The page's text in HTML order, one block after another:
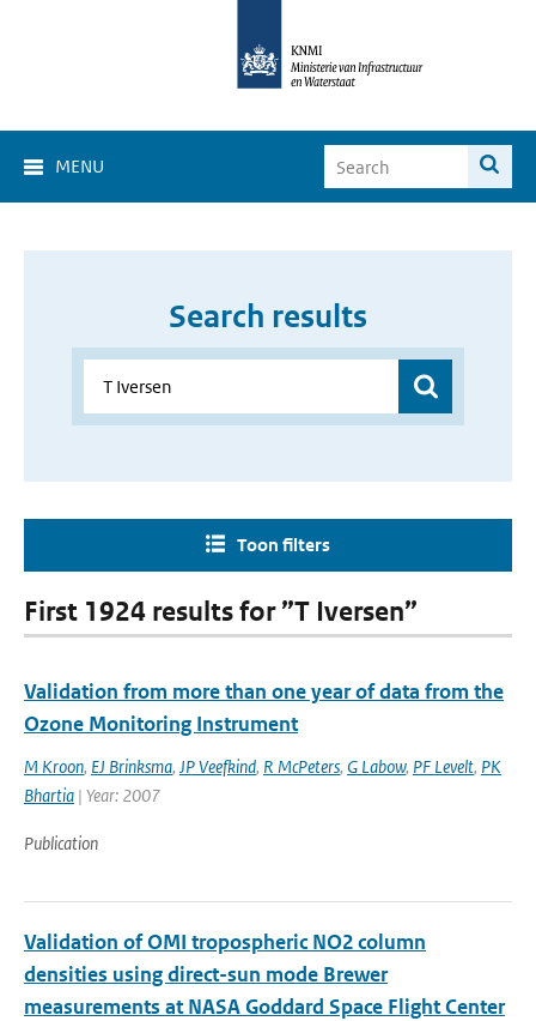
MENU
Search results
Toon filters
First 1924 results for ”T Iversen”
Validation from more than one year of data from the
Ozone Monitoring Instrument
M Kroon, EJ Brinksma, JP Veefkind, R McPeters, G Labow, PF Levelt, PK
Bhartia | Year: 2007
Publication
Validation of OMI tropospheric NO2 column
densities using direct-sun mode Brewer
measurements at NASA Goddard Space Flight Center